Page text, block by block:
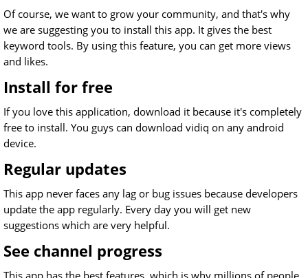
Of course, we want to grow your community, and that's why
we are suggesting you to install this app. It gives the best
keyword tools. By using this feature, you can get more views
and likes.
Install for free
If you love this application, download it because it's completely
free to install. You guys can download vidiq on any android
device.
Regular updates
This app never faces any lag or bug issues because developers
update the app regularly. Every day you will get new
suggestions which are very helpful.
See channel progress
This app has the best features, which is why millions of people